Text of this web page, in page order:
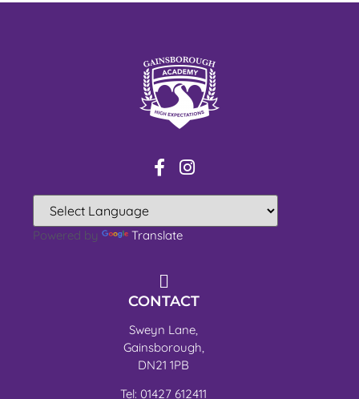
Powered by Translate
CONTACT
Sweyn Lane,
Gainsborough,
DN21 1PB
Tel: 01427 612411